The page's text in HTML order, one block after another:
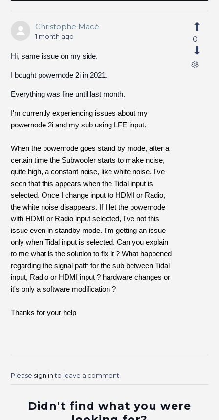
Christophe Macé
1 month ago
Hi, same issue on my side.
I bought powernode 2i in 2021.
Everything was fine until last month.
I'm currently experiencing issues about my
powernode 2i and my sub using LFE input.
When the powernode goes stand by mode, after a
certain time the Subwoofer starts to make noise,
quite high, a constant noise, like white noise. I've
seen that this appears when the Tidal input is
selected. Once I change input to HDMI or Radio,
the white noise disappears. If I let the powernode
with HDMI or Radio input selected, I've not this
issue even in standby mode. I'm getting an issue
only when Tidal input is selected. Can you explain
to me what is the solution to fix it ? What happened
regarding the signal path for the sub between Tidal
input, Radio or HDMI input ? hardware changes or
it's only a software modification ?
Thanks for your help
0
Please sign into leave a comment.
Didn't find what you were